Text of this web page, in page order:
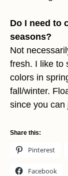
Do I need to
seasons?
Not
fresh. I like to
colors in
fall/winter.
since you can
Share this:
Pinterest
Facebook